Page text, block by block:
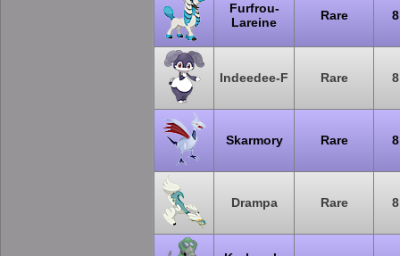
Furfrou-
Lareine
Rare 8
Indeedee-F Rare 8
Skarmory Rare 8
Drampa Rare 8